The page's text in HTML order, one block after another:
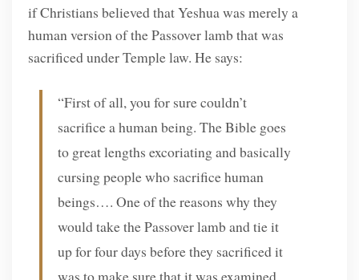
if Christians believed that Yeshua was merely a
human version of the Passover lamb that was
sacrificed under Temple law. He says:
“First of all, you for sure couldn’t
sacrifice a human being. The Bible goes
to great lengths excoriating and basically
cursing people who sacrifice human
beings…. One of the reasons why they
would take the Passover lamb and tie it
up for four days before they sacrificed it
was to make sure that it was examined